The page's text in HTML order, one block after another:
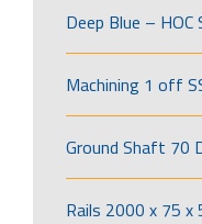
Deep Blue –
Machining 1 off
Ground Shaft 70
Rails 2000 x 75 x